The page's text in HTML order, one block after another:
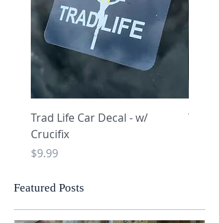
Trad Life Car Decal - w/
Crucifix
Price
$9.99
Trad
Featured Posts